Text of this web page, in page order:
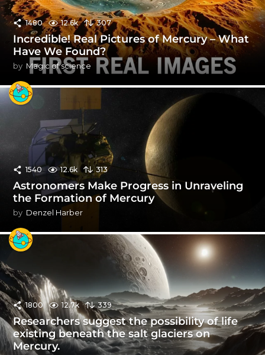
1480 12.6k 307
Incredible! Real Pictures of Mercury – What
Have We Found?
by Magic of science
1540 12.6k 313
Astronomers Make Progress in Unraveling
the Formation of Mercury
by Denzel Harber
1800 12.7k 339
Researchers suggest the possibility of life
existing beneath the salt glaciers on
Mercury.